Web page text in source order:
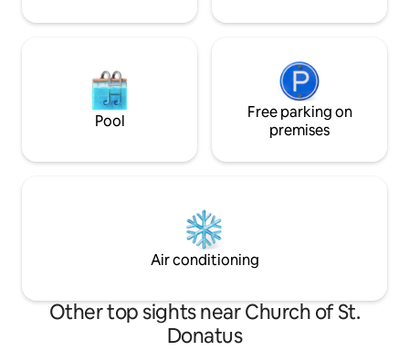
beach or terrace. We have furnished our
can always contact us by the phone
(number is listed in printed hause
Old Town location away from the late-
from the main Kalelarga promenade and
Pool
Free parking on
premises
Air conditioning
Other top sights near Church of St.
Donatus